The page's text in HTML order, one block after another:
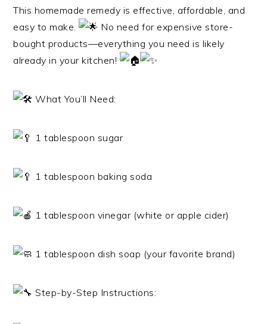
This homemade remedy is effective, affordable, and
easy to make.
No need for expensive store-
bought products—everything you need is likely
already in your kitchen!
What You’ll Need:
1 tablespoon sugar
1 tablespoon baking soda
1 tablespoon vinegar (white or apple cider)
1 tablespoon dish soap (your favorite brand)
Step-by-Step Instructions: